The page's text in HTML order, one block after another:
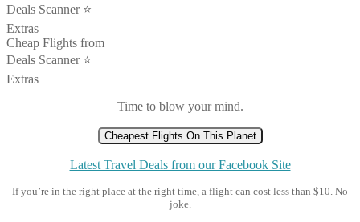
Deals Scanner ⭐️
Extras
Cheap Flights from
Deals Scanner ⭐️
Extras
Time to blow your mind.
Cheapest Flights On This Planet
Latest Travel Deals from our Facebook Site
If you’re in the right place at the right time, a flight can cost less than $10. No
joke.